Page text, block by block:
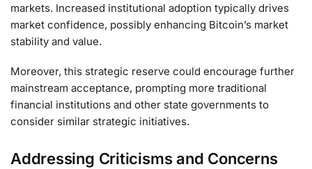
markets. Increased institutional adoption typically drives
market confidence, possibly enhancing Bitcoin’s market
stability and value.
Moreover, this strategic reserve could encourage further
mainstream acceptance, prompting more traditional
financial institutions and other state governments to
consider similar strategic initiatives.
Addressing Criticisms and Concerns